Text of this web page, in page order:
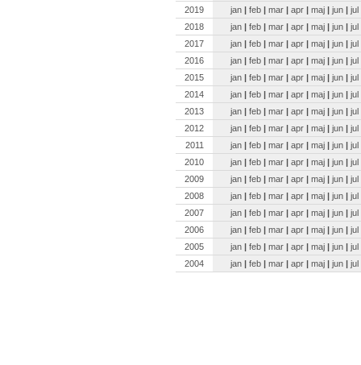
2019
jan | feb | mar | apr | maj | jun | jul
2018
jan | feb | mar | apr | maj | jun | jul
2017
jan | feb | mar | apr | maj | jun | jul
2016
jan | feb | mar | apr | maj | jun | jul
2015
jan | feb | mar | apr | maj | jun | jul
2014
jan | feb | mar | apr | maj | jun | jul
2013
jan | feb | mar | apr | maj | jun | jul
2012
jan | feb | mar | apr | maj | jun | jul
2011
jan | feb | mar | apr | maj | jun | jul
2010
jan | feb | mar | apr | maj | jun | jul
2009
jan | feb | mar | apr | maj | jun | jul
2008
jan | feb | mar | apr | maj | jun | jul
2007
jan | feb | mar | apr | maj | jun | jul
2006
jan | feb | mar | apr | maj | jun | jul
2005
jan | feb | mar | apr | maj | jun | jul
2004
jan | feb | mar | apr | maj | jun | jul